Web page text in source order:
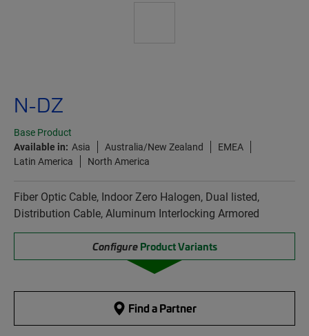
N-DZ
Base Product
Available in: Asia Australia/New Zealand
EMEA
Latin America
North America
Fiber Optic Cable, Indoor Zero Halogen, Dual listed,
Distribution Cable, Aluminum Interlocking Armored
Configure Product Variants
Find a Partner